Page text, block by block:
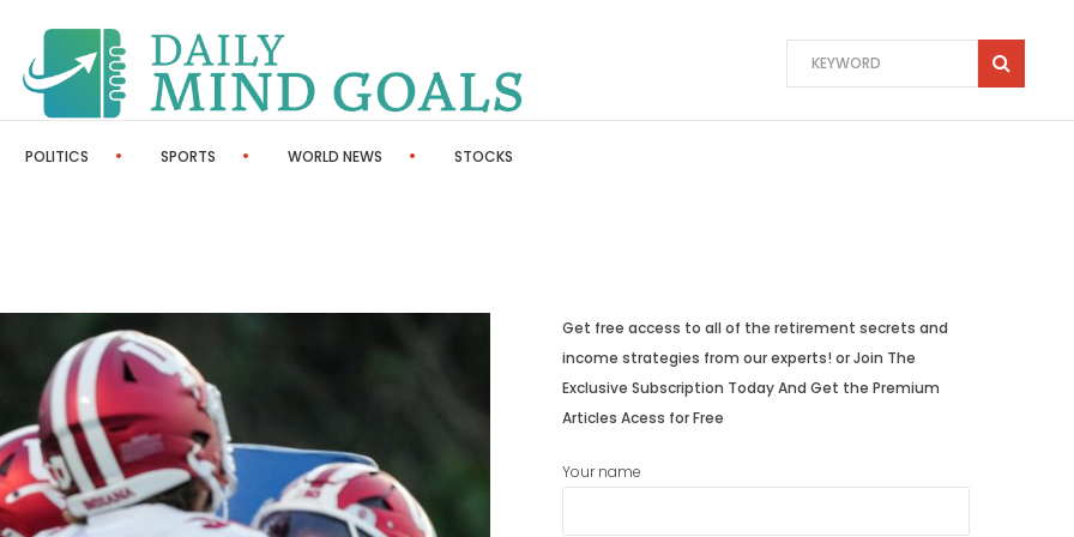
POLITICS SPORTS WORLD NEWS STOCKS
Get free access to all of the retirement secrets and
income strategies from our experts! or Join The
Exclusive Subscription Today And Get the Premium
Articles Acess for Free
Your name